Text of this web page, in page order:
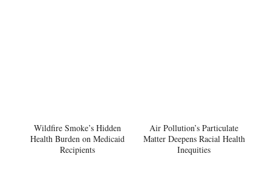
Wildfire Smoke’s Hidden
Health Burden on Medicaid
Recipients
Air Pollution’s Particulate
Matter Deepens Racial Health
Inequities